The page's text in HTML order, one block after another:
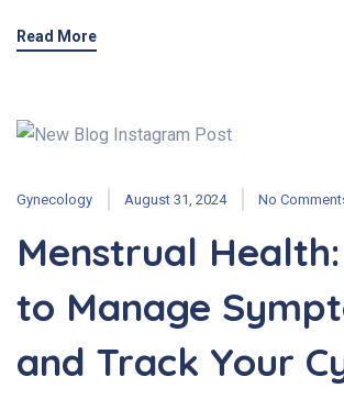
Read More
Gynecology August 31, 2024 No
Menstrual
to Manage
and Track Your